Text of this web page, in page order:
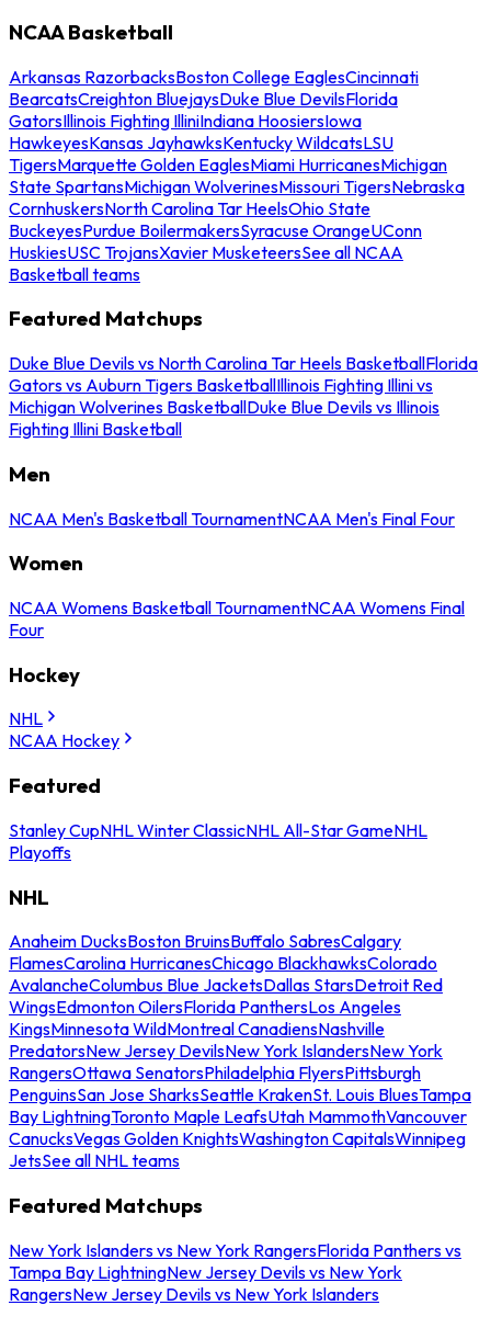
NCAA Basketball
Arkansas RazorbacksBoston College EaglesCincinnati
BearcatsCreighton BluejaysDuke Blue DevilsFlorida
GatorsIllinois Fighting IlliniIndiana HoosiersIowa
HawkeyesKansas JayhawksKentucky WildcatsLSU
TigersMarquette Golden EaglesMiami HurricanesMichigan
State SpartansMichigan WolverinesMissouri TigersNebraska
CornhuskersNorth Carolina Tar HeelsOhio State
BuckeyesPurdue BoilermakersSyracuse OrangeUConn
HuskiesUSC TrojansXavier MusketeersSee all NCAA
Basketball teams
Featured Matchups
Duke Blue Devils vs North Carolina Tar Heels BasketballFlorida
Gators vs Auburn Tigers BasketballIllinois Fighting Illini vs
Michigan Wolverines BasketballDuke Blue Devils vs Illinois
Fighting Illini Basketball
Men
NCAA Men's Basketball TournamentNCAA Men's Final Four
Women
NCAA Womens Basketball TournamentNCAA Womens Final
Four
Hockey
NHL
NCAA Hockey
Featured
Stanley CupNHL Winter ClassicNHL All-Star GameNHL
Playoffs
NHL
Anaheim DucksBoston BruinsBuffalo SabresCalgary
FlamesCarolina HurricanesChicago BlackhawksColorado
AvalancheColumbus Blue JacketsDallas StarsDetroit Red
WingsEdmonton OilersFlorida PanthersLos Angeles
KingsMinnesota WildMontreal CanadiensNashville
PredatorsNew Jersey DevilsNew York IslandersNew York
RangersOttawa SenatorsPhiladelphia FlyersPittsburgh
PenguinsSan Jose SharksSeattle KrakenSt. Louis BluesTampa
Bay LightningToronto Maple LeafsUtah MammothVancouver
CanucksVegas Golden KnightsWashington CapitalsWinnipeg
JetsSee all NHL teams
Featured Matchups
New York Islanders vs New York RangersFlorida Panthers vs
Tampa Bay LightningNew Jersey Devils vs New York
RangersNew Jersey Devils vs New York Islanders